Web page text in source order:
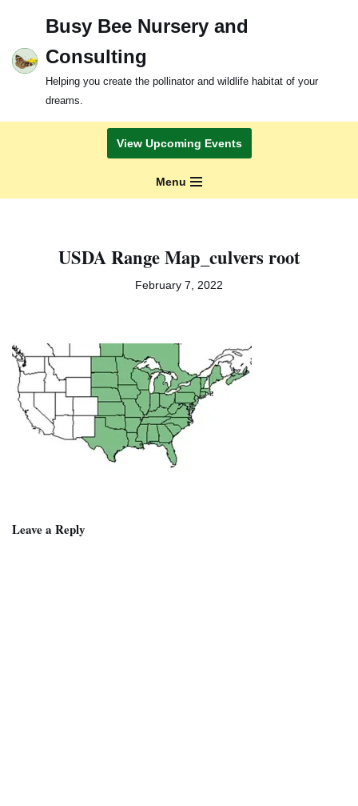
to
content
Busy Bee Nursery and
Consulting
Helping you create the pollinator and wildlife habitat of your
dreams.
View Upcoming Events
Menu
USDA Range Map_culvers root
February 7, 2022
Leave a Reply